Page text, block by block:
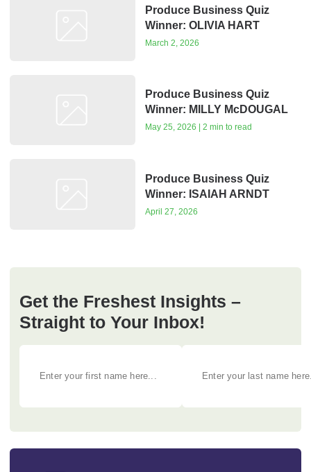
Produce Business Quiz
Winner: OLIVIA HART
March 2, 2026
Produce Business Quiz
Winner: MILLY McDOUGAL
May 25, 2026 | 2 min to read
Produce Business Quiz
Winner: ISAIAH ARNDT
April 27, 2026
Get the Freshest Insights –
Straight to Your Inbox!